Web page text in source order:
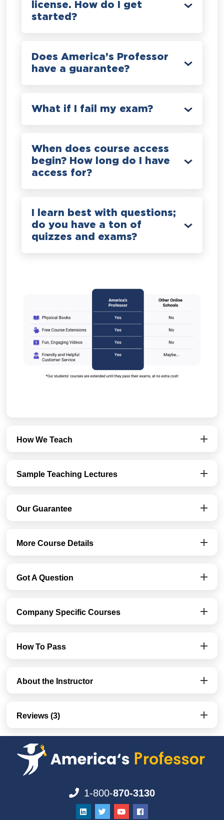
license. How do I get
started?
Does America’s Professor
have a guarantee?
What if I fail my exam?
When does course access
begin? How long do I have
access for?
I learn best with questions;
do you have a ton of
quizzes and exams?
How We Teach
Sample Teaching Lectures
Our Guarantee
More Course Details
Got A Question
Company Specific Courses
How To Pass
About the Instructor
Reviews (3)
1-800-870-3130